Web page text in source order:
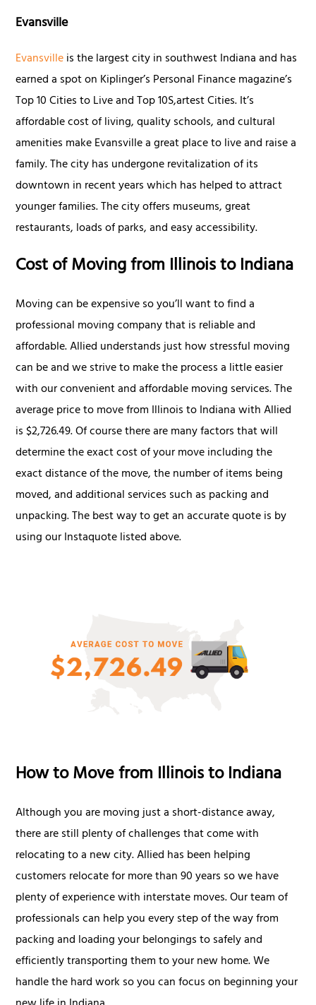
Evansville
Evansvilleis the largest city in southwest Indiana and has
earned a spot on Kiplinger’s Personal Finance magazine’s
Top 10 Cities to Live and Top 10S,artest Cities. It’s
affordable cost of living, quality schools, and cultural
amenities make Evansville a great place to live and raise a
family. The city has undergone revitalization of its
downtown in recent years which has helped to attract
younger families. The city offers museums, great
restaurants, loads of parks, and easy accessibility.
Cost of Moving from Illinois to Indiana
Moving can be expensive so you’ll want to find a
professional moving company that is reliable and
affordable. Allied understands just how stressful moving
can be and we strive to make the process a little easier
with our convenient and affordable moving services. The
average price to move from Illinois to Indiana with Allied
is $2,726.49. Of course there are many factors that will
determine the exact cost of your move including the
exact distance of the move, the number of items being
moved, and additional services such as packing and
unpacking. The best way to get an accurate quote is by
using our Instaquote listed above.
How to Move from Illinois to Indiana
Although you are moving just a short-distance away,
there are still plenty of challenges that come with
relocating to a new city. Allied has been helping
customers relocate for more than 90 years so we have
plenty of experience with interstate moves. Our team of
professionals can help you every step of the way from
packing and loading your belongings to safely and
efficiently transporting them to your new home. We
handle the hard work so you can focus on beginning your